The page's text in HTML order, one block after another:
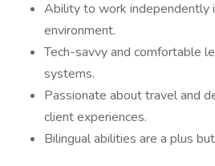
Ability to work independently
environment.
Tech-savvy and comfortable
systems.
Passionate about travel and
client experiences.
Bilingual abilities are a plus